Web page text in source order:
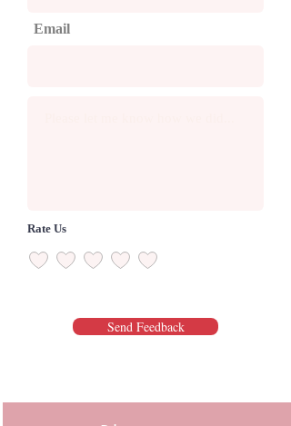
Email
Rate Us
Send Feedback